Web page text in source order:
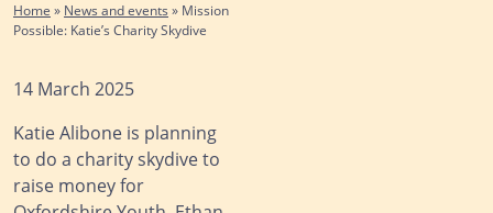
Home » News and events » Mission
Possible: Katie’s Charity Skydive
14 March 2025
Katie Alibone is planning
to do a charity skydive to
raise money for